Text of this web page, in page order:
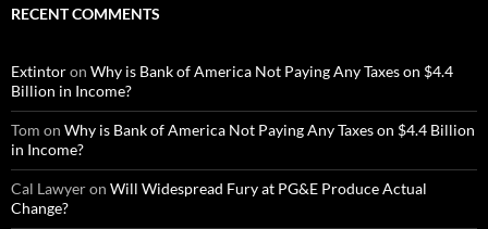
RECENT COMMENTS
Extintoron Why is Bank of America Not Paying Any Taxes on $4.4
Billion in Income?
Tom on Why is Bank of America Not Paying Any Taxes on $4.4 Billion
in Income?
Cal Lawyeron Will Widespread Fury at PG&E Produce Actual
Change?